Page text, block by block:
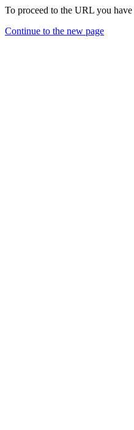
To proceed to the URL you
Continue to the new page